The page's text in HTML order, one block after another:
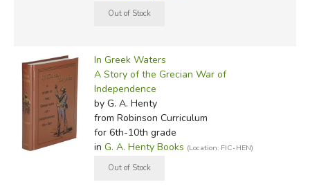
In Greek Waters
A Story of the Grecian War of
Independence
by G. A. Henty
from Robinson Curriculum
for 6th-10th grade
in G. A. Henty Books (Location: FIC-HEN)